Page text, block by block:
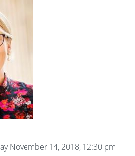
November 14, 2018, 12:30 pm